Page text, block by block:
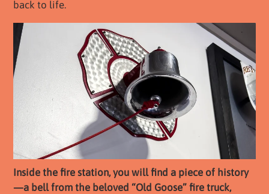
back to life.
Inside the fire station, you will find a piece of history
—a bell from the beloved “Old Goose” fire truck,